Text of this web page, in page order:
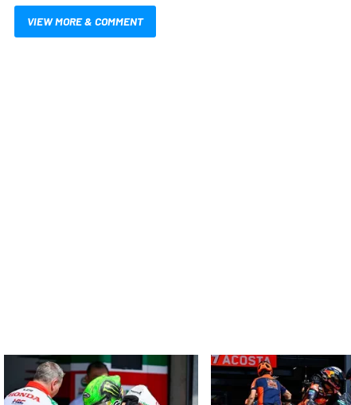
VIEW MORE & COMMENT